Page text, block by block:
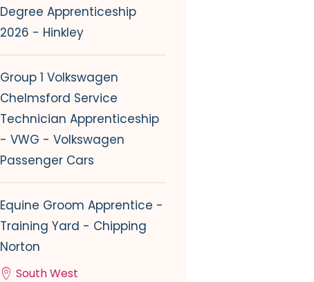
Degree Apprenticeship
2026 - Hinkley
Group 1 Volkswagen
Chelmsford Service
Technician Apprenticeship
- VWG - Volkswagen
Passenger Cars
Equine Groom Apprentice -
Training Yard - Chipping
Norton
South West